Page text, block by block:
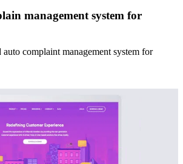
management system for
complaint management system for